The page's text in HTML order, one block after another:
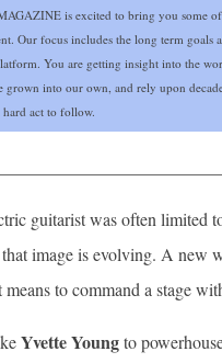
is excited to bring you some
Our focus includes the long term goals
You are getting insight into the
grown into our own, and rely upon
act to follow.
guitarist was often
image is evolving. A new
to command a stage
Yvette Youngto